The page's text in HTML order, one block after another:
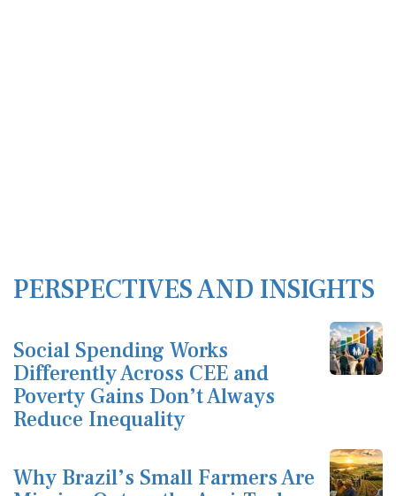
PERSPECTIVES AND INSIGHTS
Social Spending Works
Differently Across CEE and
Poverty Gains Don’t Always
Reduce Inequality
Why Brazil’s Small Farmers Are